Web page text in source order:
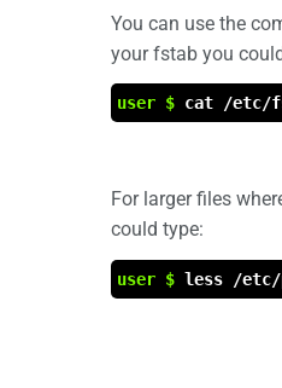
You can use the
your fstab you
user $ cat /etc/
For larger files
could type:
user $ less /etc/